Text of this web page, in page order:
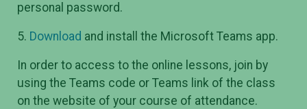
personal password.
5. Download and install the Microsoft Teams app.
In order to access to the online lessons, join by
using the Teams code or Teams link of the class
on the website of your course of attendance.